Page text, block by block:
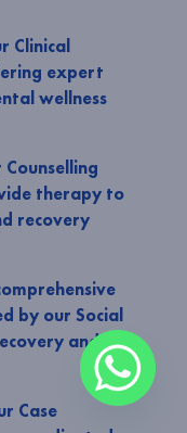
Clinical
expert
wellness
therapy to
recovery
by our Social
and
Case